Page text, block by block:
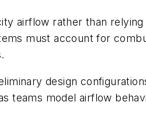
airflow rather than
must account for
design
teams model airflow